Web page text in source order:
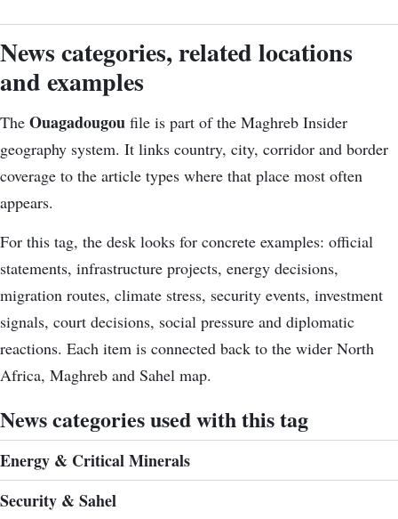
News categories, related locations
and examples
The Ouagadougou file is part of the Maghreb Insider
geography system. It links country, city, corridor and border
coverage to the article types where that place most often
appears.
For this tag, the desk looks for concrete examples: official
statements, infrastructure projects, energy decisions,
migration routes, climate stress, security events, investment
signals, court decisions, social pressure and diplomatic
reactions. Each item is connected back to the wider North
Africa, Maghreb and Sahel map.
News categories used with this tag
Energy & Critical Minerals
Security & Sahel